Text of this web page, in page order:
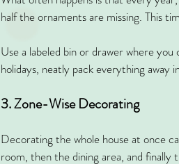
half the ornaments are missing. This
Use a labeled bin or drawer where
holidays, neatly pack everything
3. Zone-Wise Decorating
Decorating the whole house at once
room, then the dining area, and